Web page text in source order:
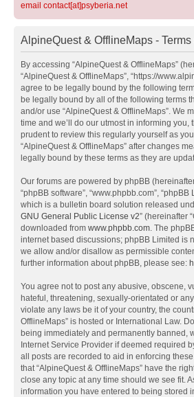
email contact[at]psyberia.net
AlpineQuest & OfflineMaps - Terms
By accessing “AlpineQuest & OfflineMaps”
“AlpineQuest & OfflineMaps”, “https://
agree to be legally bound by the following
be legally bound by all of the following terms
and/or use “AlpineQuest & OfflineMaps”. We
time and we’ll do our utmost in informing you,
prudent to review this regularly yourself as
“AlpineQuest & OfflineMaps” after changes
legally bound by these terms as they are
Our forums are powered by phpBB (hereinafter
“phpBB software”, “www.phpbb.com”, “phpBB
which is a bulletin board solution released
GNU General Public License v2” (hereinafter
downloaded from www.phpbb.com. The
internet based discussions; phpBB Limited is
we allow and/or disallow as permissible
further information about phpBB, please see:
You agree not to post any abusive, obscene,
hateful, threatening, sexually-orientated or
violate any laws be it of your country, the
OfflineMaps” is hosted or International Law.
being immediately and permanently banned,
Internet Service Provider if deemed required
all posts are recorded to aid in enforcing
that “AlpineQuest & OfflineMaps” have the
close any topic at any time should we see fit.
information you have entered to being stored